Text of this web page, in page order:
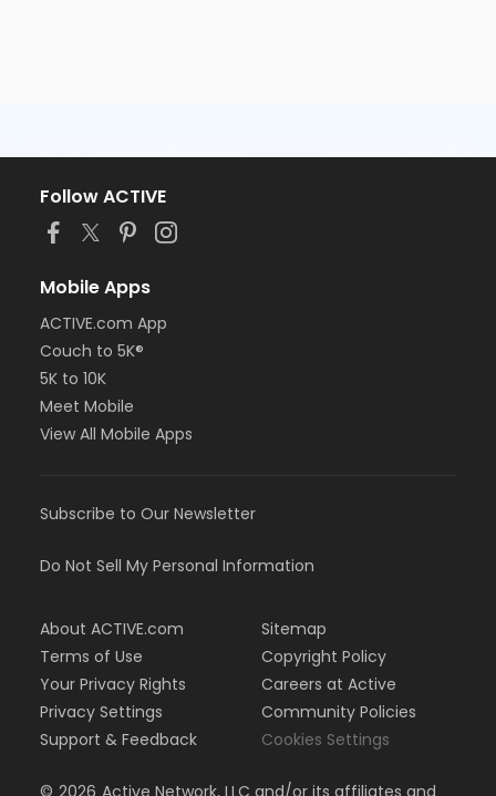
Follow ACTIVE
Mobile Apps
ACTIVE.com App
Couch to 5K®
5K to 10K
Meet Mobile
View All Mobile Apps
Subscribe to Our Newsletter
Do Not Sell My Personal Information
About ACTIVE.com
Terms of Use
Your Privacy Rights
Privacy Settings
Support & Feedback
Sitemap
Copyright Policy
Careers at Active
Community Policies
Cookies Settings